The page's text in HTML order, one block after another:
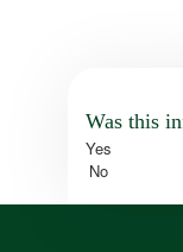
Was this
Yes
No